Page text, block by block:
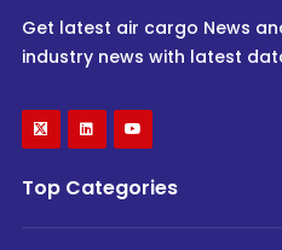
Get latest air cargo News
industry news with latest
Top Categories